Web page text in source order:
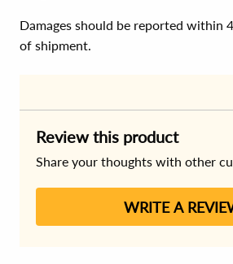
Damages should be reported within
of shipment.
Review this product
Share your thoughts with other
WRITE A